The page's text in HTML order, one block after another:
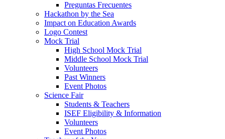
Preguntas Frecuentes
Hackathon by the Sea
Impact on Education Awards
Logo Contest
Mock Trial
High School Mock Trial
Middle School Mock Trial
Volunteers
Past Winners
Event Photos
Science Fair
Students & Teachers
ISEF Eligibility & Information
Volunteers
Event Photos